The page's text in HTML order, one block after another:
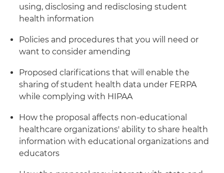
using, disclosing and redisclosing student
health information
Policies and procedures that you will need or
want to consider amending
Proposed clarifications that will enable the
sharing of student health data under FERPA
while complying with HIPAA
How the proposal affects non-educational
healthcare organizations' ability to share health
information with educational organizations and
educators